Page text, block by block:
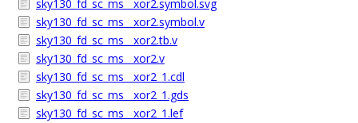
sky130_fd_sc_ms__xor2.symbol.svg
sky130_fd_sc_ms__xor2.symbol.v
sky130_fd_sc_ms__xor2.tb.v
sky130_fd_sc_ms__xor2.v
sky130_fd_sc_ms__xor2_1.cdl
sky130_fd_sc_ms__xor2_1.gds
sky130_fd_sc_ms__xor2_1.lef